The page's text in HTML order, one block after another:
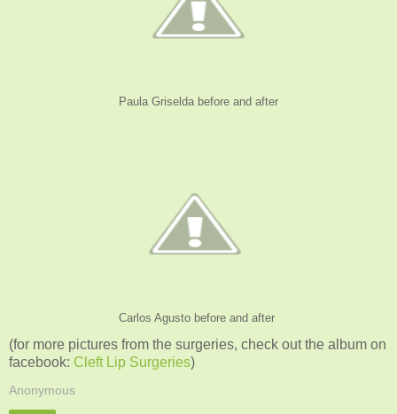
Paula Griselda before and after
Carlos Agusto before and after
(for more pictures from the surgeries, check out the album on
facebook: Cleft Lip Surgeries)
Anonymous